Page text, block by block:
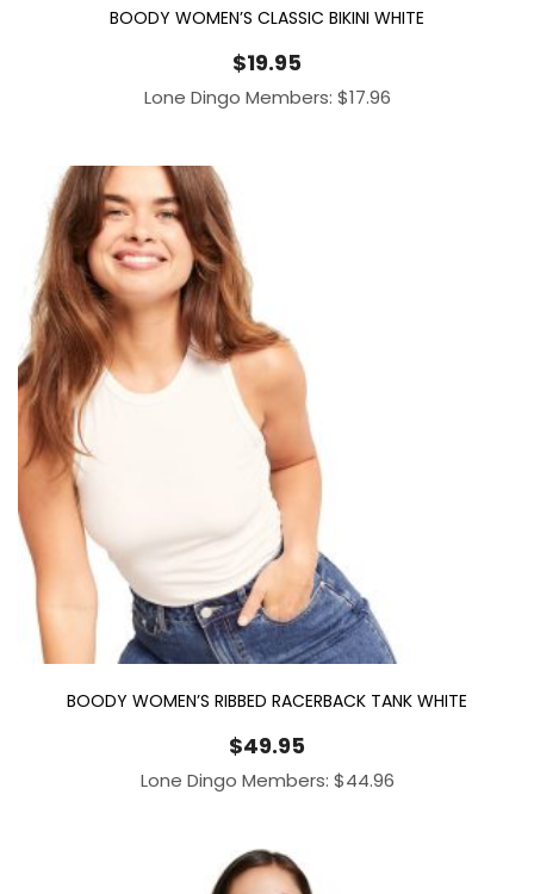
BOODY WOMEN’S CLASSIC BIKINI WHITE
$19.95
Lone Dingo Members: $17.96
BOODY WOMEN’S RIBBED RACERBACK TANK WHITE
$49.95
Lone Dingo Members: $44.96